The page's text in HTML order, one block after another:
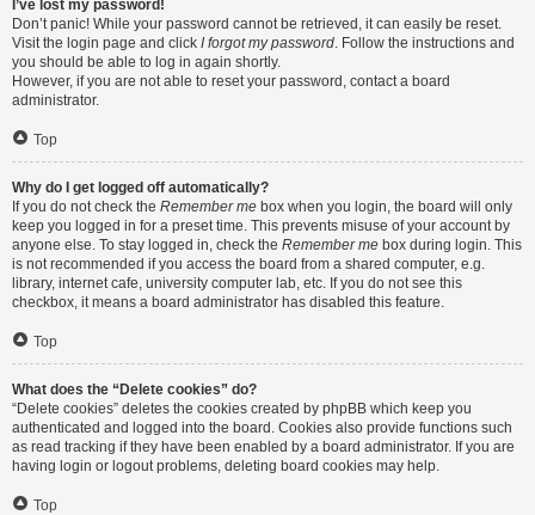
I’ve lost my password!
Don’t panic! While your password cannot be retrieved, it can easily be reset.
Visit the login page and click I forgot my password. Follow the instructions and
you should be able to log in again shortly.
However, if you are not able to reset your password, contact a board
administrator.
Top
Why do I get logged off automatically?
If you do not check the Remember me box when you login, the board will only
keep you logged in for a preset time. This prevents misuse of your account by
anyone else. To stay logged in, check the Remember me box during login. This
is not recommended if you access the board from a shared computer, e.g.
library, internet cafe, university computer lab, etc. If you do not see this
checkbox, it means a board administrator has disabled this feature.
Top
What does the “Delete cookies” do?
“Delete cookies” deletes the cookies created by phpBB which keep you
authenticated and logged into the board. Cookies also provide functions such
as read tracking if they have been enabled by a board administrator. If you are
having login or logout problems, deleting board cookies may help.
Top